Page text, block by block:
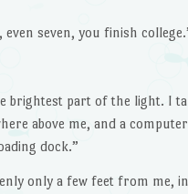
seven, you finish
brightest part of the light. I
above me, and a
dock.”
only a few feet from me,